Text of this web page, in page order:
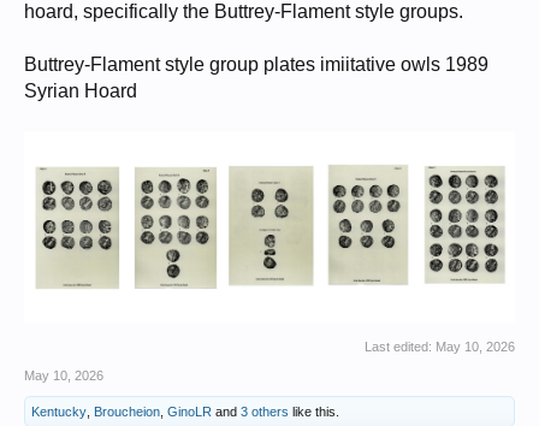
hoard, specifically the Buttrey-Flament style groups.
Buttrey-Flament style group plates imiitative owls 1989
Syrian Hoard
Last edited: May 10, 2026
May 10, 2026
Kentucky Broucheion GinoLR and 3 others like this.